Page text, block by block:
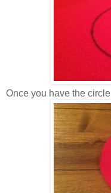
Once you have the circle